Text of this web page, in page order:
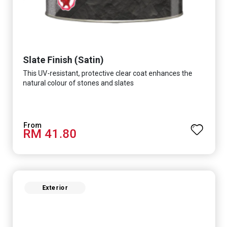
Slate Finish (Satin)
This UV-resistant, protective clear coat enhances the
natural colour of stones and slates
RM 41.80
Exterior